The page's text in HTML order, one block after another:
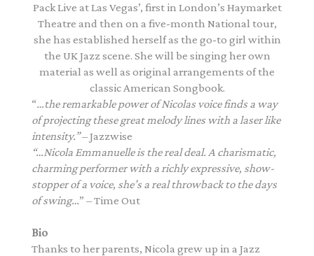
Pack Live at Las Vegas’, first in London’s Haymarket
Theatre and then on a five-month National tour,
she has established herself as the go-to girl within
the UK Jazz scene. She will be singing her own
material as well as original arrangements of the
classic American Songbook.
“…the remarkable power of Nicolas voice finds a way
of projecting these great melody lines with a laser like
intensity.”– Jazzwise
“…Nicola Emmanuelle is the real deal. A charismatic,
charming performer with a richly expressive, show-
stopper of a voice, she’s a real throwback to the days
of swing…” – Time Out
Bio
Thanks to her parents, Nicola grew up in a Jazz